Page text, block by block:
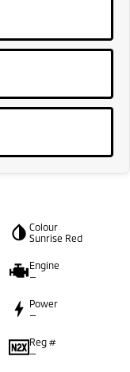
Colour
Sunrise Red
Engine
—
Power
—
Reg #
—